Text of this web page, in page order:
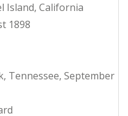
Island, California
1898
Tennessee, September